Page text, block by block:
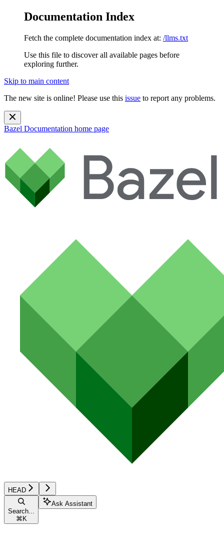
Documentation Index
Fetch the complete documentation index at: /llms.txt
Use this file to discover all available pages before
exploring further.
Skip to main content
The new site is online! Please use this issue to report any problems.
Bazel Documentation home page
HEAD
Search...
⌘ K
Ask Assistant